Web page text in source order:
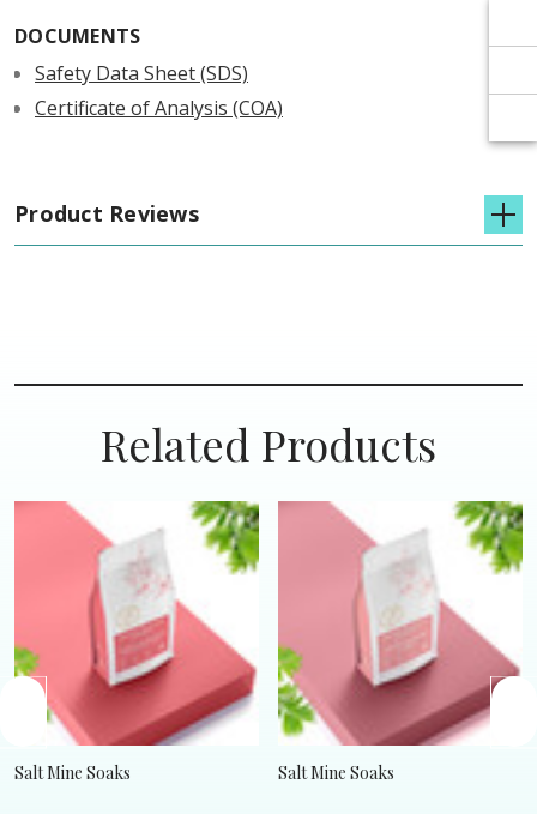
DOCUMENTS
Safety Data Sheet (SDS)
Certificate of Analysis (COA)
Product Reviews
Related Products
Salt Mine Soaks Salt Mine Soaks